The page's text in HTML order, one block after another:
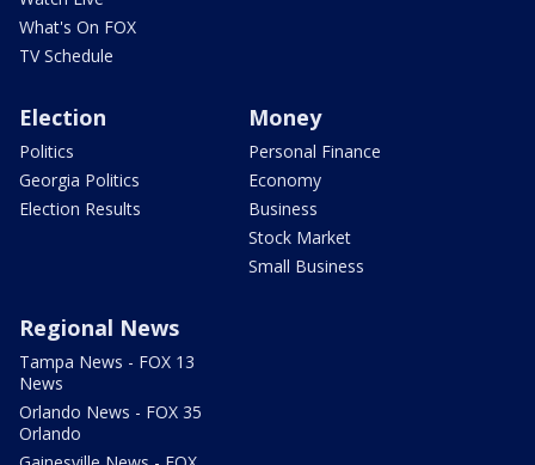
What's On FOX
TV Schedule
Election
Politics
Georgia Politics
Election Results
Money
Personal Finance
Economy
Business
Stock Market
Small Business
Regional News
Tampa News - FOX 13
News
Orlando News - FOX 35
Orlando